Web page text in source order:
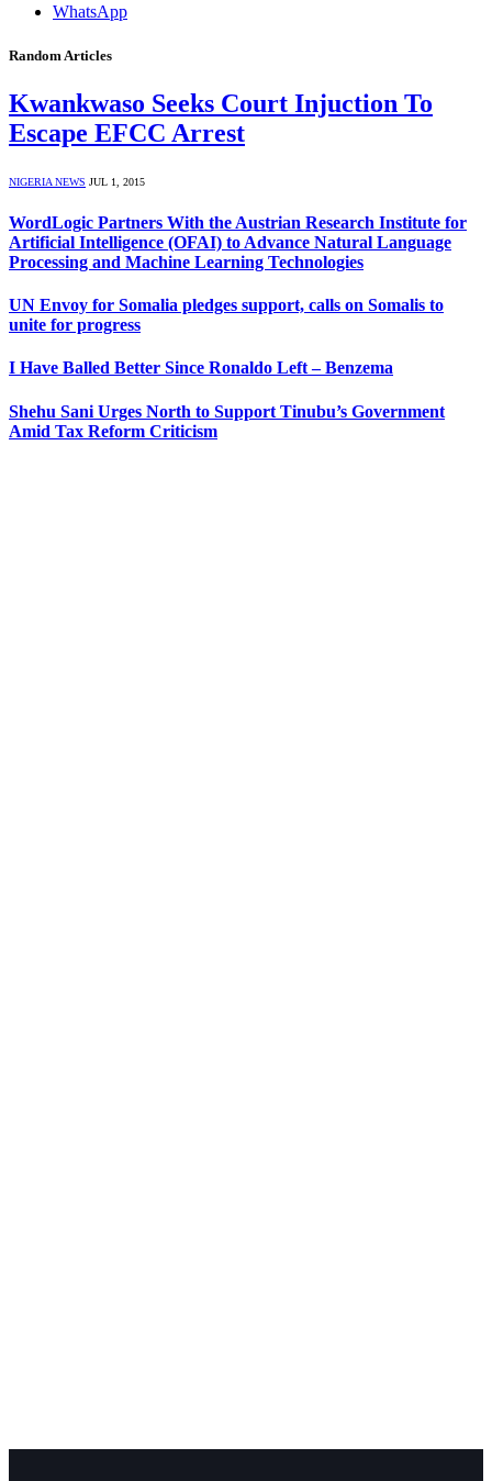
WhatsApp
Random Articles
Kwankwaso Seeks Court Injuction To
Escape EFCC Arrest
NIGERIA NEWS JUL 1, 2015
WordLogic Partners With the Austrian Research Institute for
Artificial Intelligence (OFAI) to Advance Natural Language
Processing and Machine Learning Technologies
UN Envoy for Somalia pledges support, calls on Somalis to
unite for progress
I Have Balled Better Since Ronaldo Left – Benzema
Shehu Sani Urges North to Support Tinubu’s Government
Amid Tax Reform Criticism